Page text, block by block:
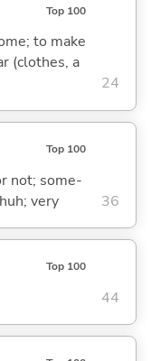
Top 100
to make
(clothes, a
24
Top 100
not; some-
very
36
Top 100
44